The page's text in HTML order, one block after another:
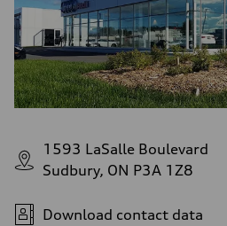
1593 LaSalle Boulevard
Sudbury, ON P3A 1Z8
Download contact data